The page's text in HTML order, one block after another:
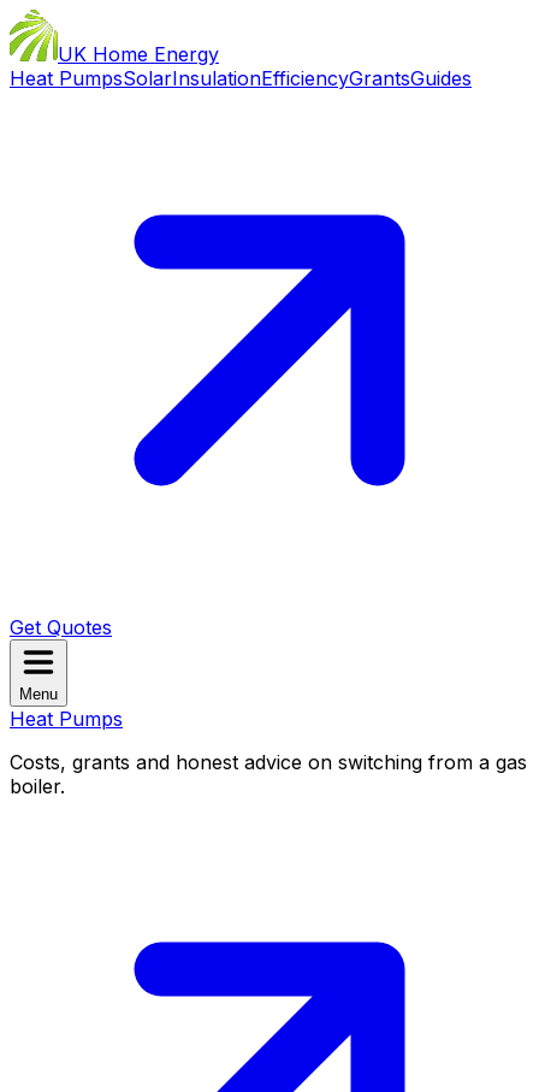
UK Home Energy
Heat PumpsSolarInsulationEfficiencyGrantsGuides
Get Quotes
Menu
Heat Pumps
Costs, grants and honest advice on switching from a gas
boiler.